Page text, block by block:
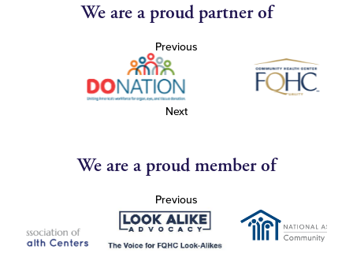
We are a proud partner of
Previous
Next
We are a proud member of
Previous